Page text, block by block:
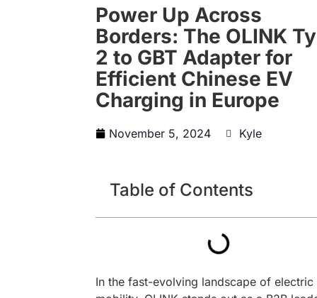
Power Up Across
Borders: The OLINK
2 to GBT Adapter for
Efficient Chinese EV
Charging in Europe
November 5, 2024 Kyle
Table of Contents
In the fast-evolving landscape of electric